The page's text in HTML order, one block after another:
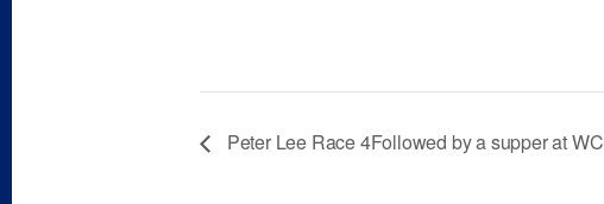
Peter Lee Race 4Followed by a supper at WC